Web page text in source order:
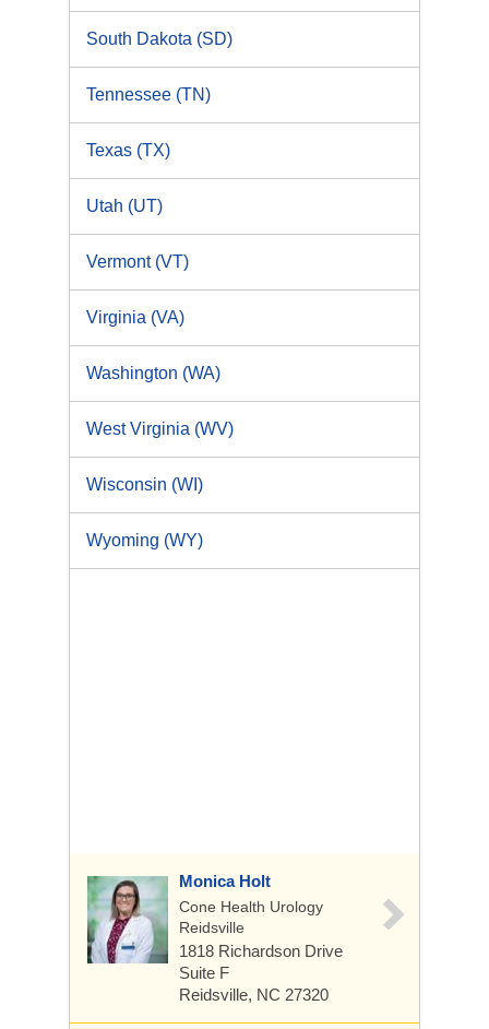
South Dakota (SD)
Tennessee (TN)
Texas (TX)
Utah (UT)
Vermont (VT)
Virginia (VA)
Washington (WA)
West Virginia (WV)
Wisconsin (WI)
Wyoming (WY)
Monica Holt
Cone Health Urology
Reidsville
1818 Richardson Drive
Suite F
Reidsville, NC 27320